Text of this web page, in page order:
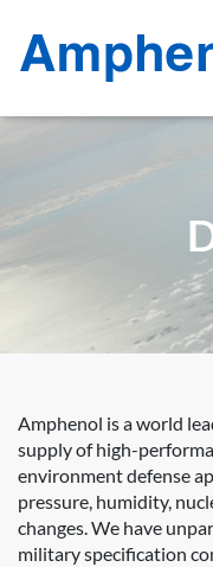
Amphenol is a world
supply of high-
environment defense
pressure, humidity,
changes. We have
military specification